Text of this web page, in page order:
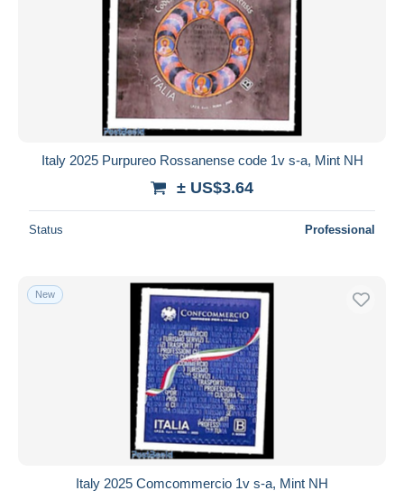
Italy 2025 Purpureo Rossanense code 1v s-a, Mint NH
± US$3.64
Status Professional
New
Italy 2025 Comcommercio 1v s-a, Mint NH